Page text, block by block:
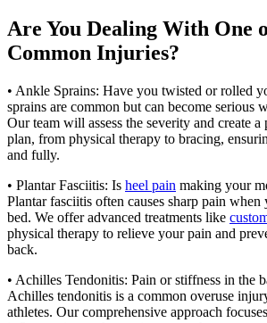
Are You Dealing With One
Common Injuries?
• Ankle Sprains: Have you twisted or rolled
sprains are common but can become serious
Our team will assess the severity and create a
plan, from physical therapy to bracing,
and fully.
• Plantar Fasciitis: Is heel pain making your
Plantar fasciitis often causes sharp pain
bed. We offer advanced treatments like
physical therapy to relieve your pain and
back.
• Achilles Tendonitis: Pain or stiffness in the
Achilles tendonitis is a common overuse
athletes. Our comprehensive approach